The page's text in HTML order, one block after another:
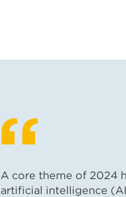
A core theme of 2024
artificial intelligence